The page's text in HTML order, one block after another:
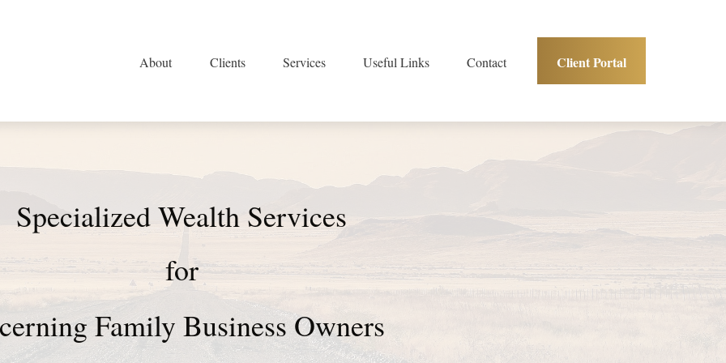
About Clients Services Useful Links Contact Client Portal
Specialized Wealth Services
for
Family Business Owners